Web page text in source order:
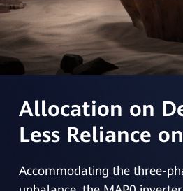
Allocation on
Less Reliance
Accommodating the three-